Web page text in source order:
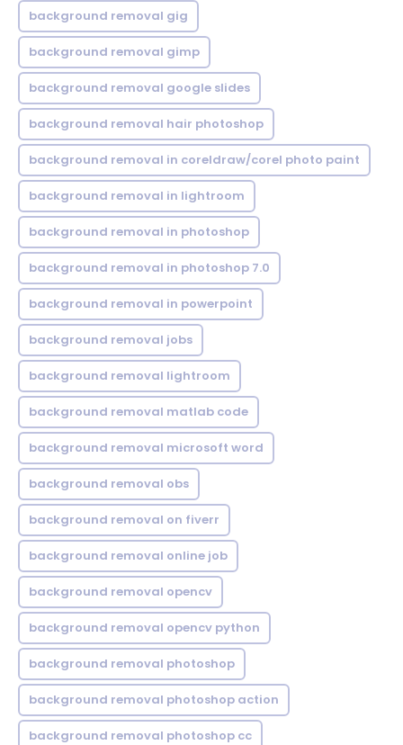
background removal gig
background removal gimp
background removal google slides
background removal hair photoshop
background removal in coreldraw/corel photo paint
background removal in lightroom
background removal in photoshop
background removal in photoshop 7.0
background removal in powerpoint
background removal jobs
background removal lightroom
background removal matlab code
background removal microsoft word
background removal obs
background removal on fiverr
background removal online job
background removal opencv
background removal opencv python
background removal photoshop
background removal photoshop action
background removal photoshop cc